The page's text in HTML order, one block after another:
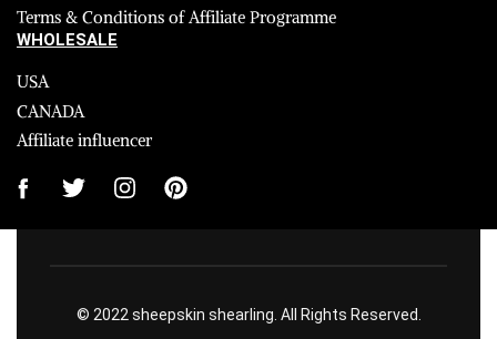
Terms & Conditions of Affiliate Programme
WHOLESALE
USA
CANADA
Affiliate influencer
© 2022 sheepskin shearling. All Rights Reserved.